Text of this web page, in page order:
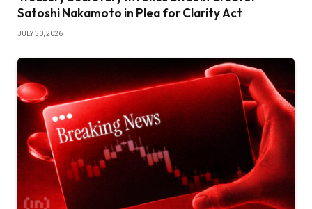
Satoshi Nakamoto in Plea for Clarity Act
JULY 30, 2026